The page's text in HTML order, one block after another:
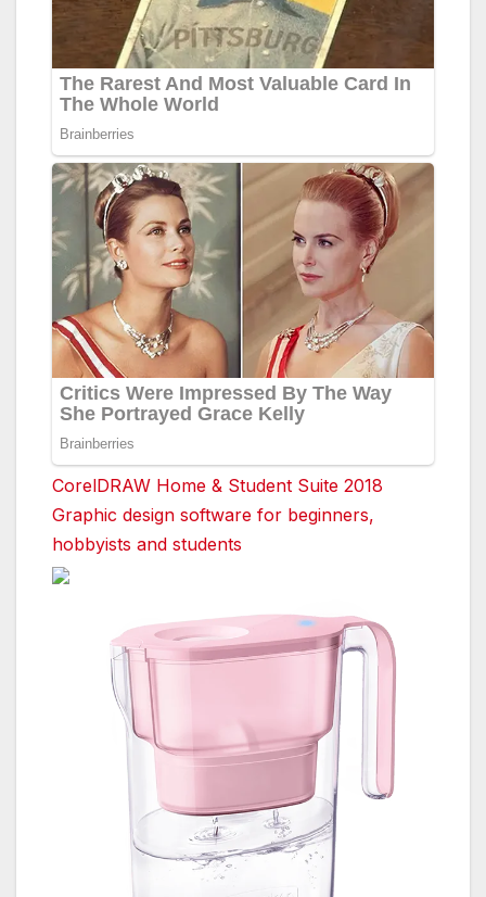
CorelDRAW Home & Student Suite 2018
Graphic design software for beginners,
hobbyists and students